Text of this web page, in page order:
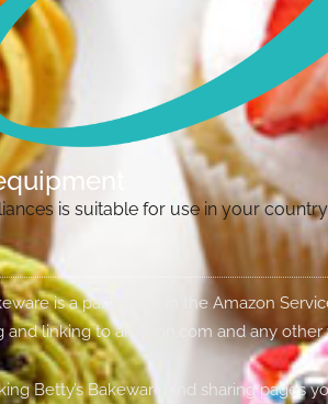
is suitable for use in your
is a participant in the Amazon
linking to amazon.com and any other
Betty’s Bakeware and sharing pages